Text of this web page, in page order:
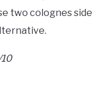
two colognes side